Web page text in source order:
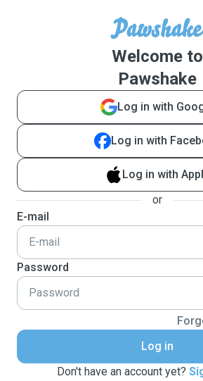
Welcome to
Pawshake
Log in with
Log in with
Log in with
or
E-mail
Password
Log in
Don't have an account yet?